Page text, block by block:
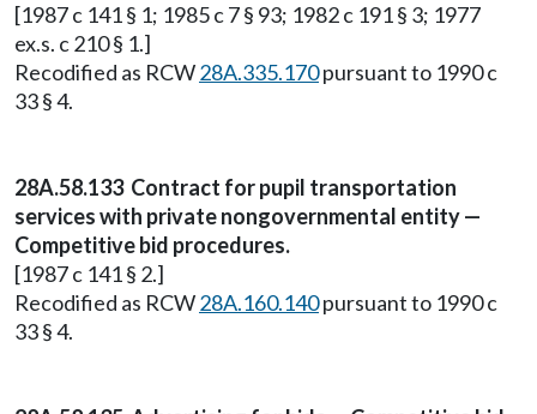
[1987 c 141 § 1; 1985 c 7 § 93; 1982 c 191 § 3; 1977
ex.s. c 210 § 1.]
Recodified as RCW28A.335.170pursuant to 1990 c
33 § 4.
28A.58.133 Contract for pupil transportation
services with private nongovernmental entity —
Competitive bid procedures.
[1987 c 141 § 2.]
Recodified as RCW28A.160.140pursuant to 1990 c
33 § 4.